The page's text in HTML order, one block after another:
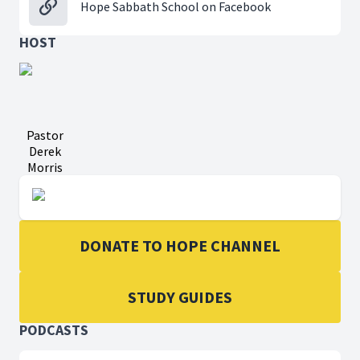
Hope Sabbath School on Facebook
HOST
Pastor
Derek
Morris
DONATE TO HOPE CHANNEL
STUDY GUIDES
PODCASTS